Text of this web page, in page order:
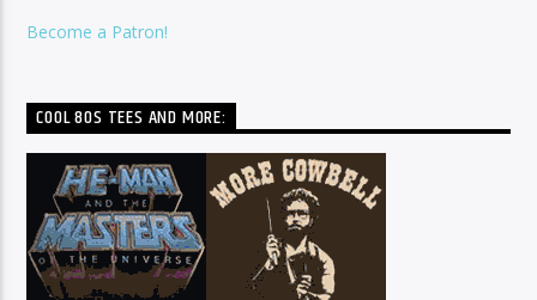
Become a Patron!
COOL 80S TEES AND MORE: